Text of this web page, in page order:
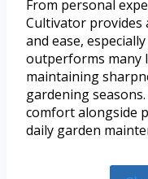
From personal
Cultivator provides
and ease,
outperforms many
maintaining
gardening
comfort alongside
daily garden